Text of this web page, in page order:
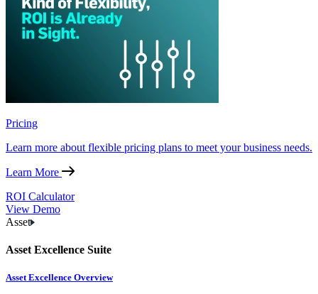
Pricing
Learn more about flexible pricing plans to meet your business needs.
Learn More
ROI Calculator
View Demo
Asset
Asset Excellence Suite
Asset Excellence Overview